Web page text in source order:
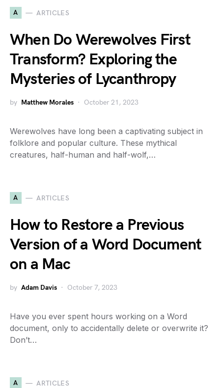
A ARTICLES
When Do Werewolves First
Transform? Exploring the
Mysteries of Lycanthropy
by Matthew Morales October 21, 2023
Werewolves have long been a captivating subject in
folklore and popular culture. These mythical
creatures, half-human and half-wolf,…
A ARTICLES
How to Restore a Previous
Version of a Word Document
on a Mac
by Adam Davis October 7, 2023
Have you ever spent hours working on a Word
document, only to accidentally delete or overwrite it?
Don’t…
A ARTICLES